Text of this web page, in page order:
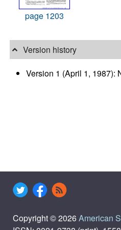
page 1203
Version history
Version 1 (April 1, 1987):
Copyright © 2026American